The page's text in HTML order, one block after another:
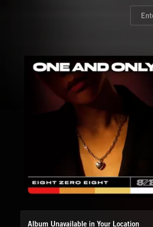
Album Unavailable in Your Location